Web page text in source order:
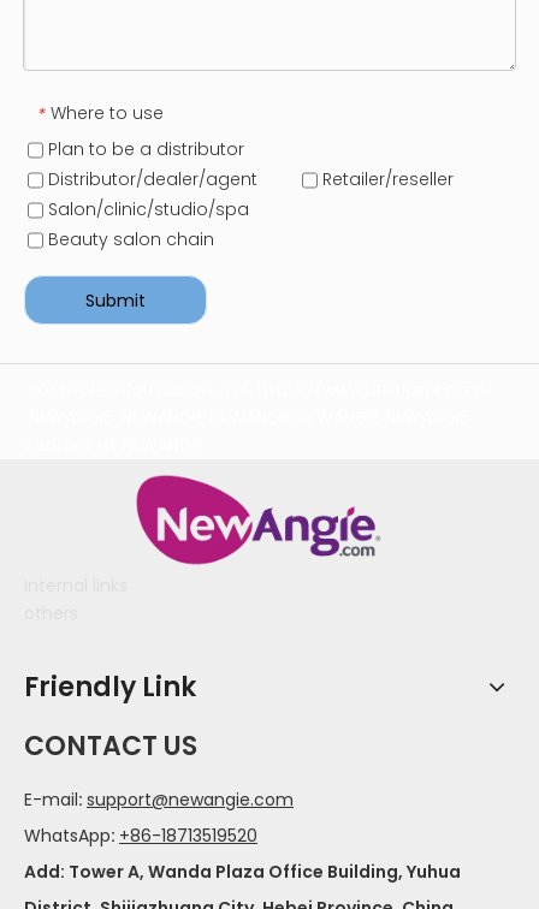
* Where to use
Plan to be a distributor
Distributor/dealer/agent
Retailer/reseller
Salon/clinic/studio/spa
Beauty salon chain
Submit
Friendly Link
CONTACT US
E-mail: support@newangie.com
WhatsApp: +86-18713519520
Add: Tower A, Wanda Plaza Office Building, Yuhua